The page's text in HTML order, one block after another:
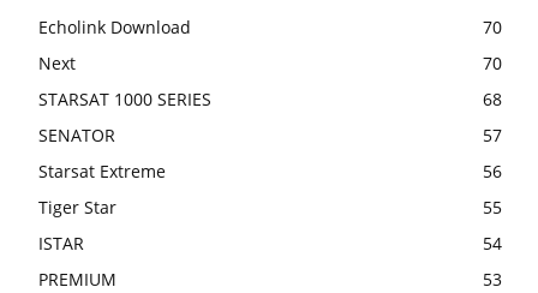
Echolink Download
70
Next
70
STARSAT 1000 SERIES
68
SENATOR
57
Starsat Extreme
56
Tiger Star
55
ISTAR
54
PREMIUM
53